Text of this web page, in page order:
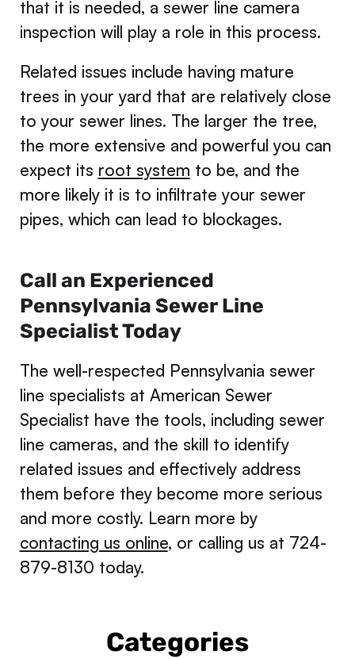
that it is needed, a sewer line camera
inspection will play a role in this process.
Related issues include having mature
trees in your yard that are relatively close
to your sewer lines. The larger the tree,
the more extensive and powerful you can
expect its root system to be, and the
more likely it is to infiltrate your sewer
pipes, which can lead to blockages.
Call an Experienced
Pennsylvania Sewer Line
Specialist Today
The well-respected Pennsylvania sewer
line specialists at American Sewer
Specialist have the tools, including sewer
line cameras, and the skill to identify
related issues and effectively address
them before they become more serious
and more costly. Learn more by
contacting us online, or calling us at 724-
879-8130 today.
Categories